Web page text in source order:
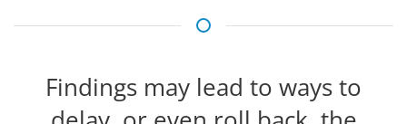
Findings may lead to ways to